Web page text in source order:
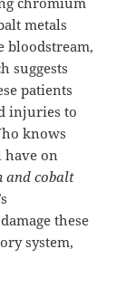
metals
bloodstream,
suggests
patients
injuries to
knows
have on
and cobalt
these
system,